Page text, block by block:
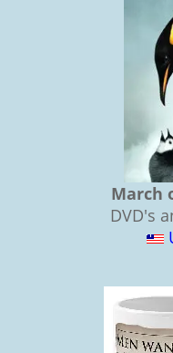
March
DVD's